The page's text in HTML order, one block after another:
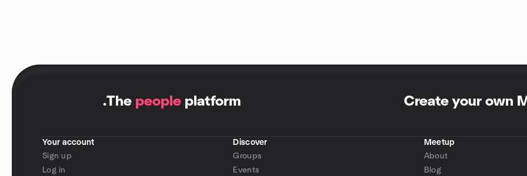
.The people platform Create your own
Your account
Sign up
Log in
Discover
Groups
Events
Meetup
About
Blog